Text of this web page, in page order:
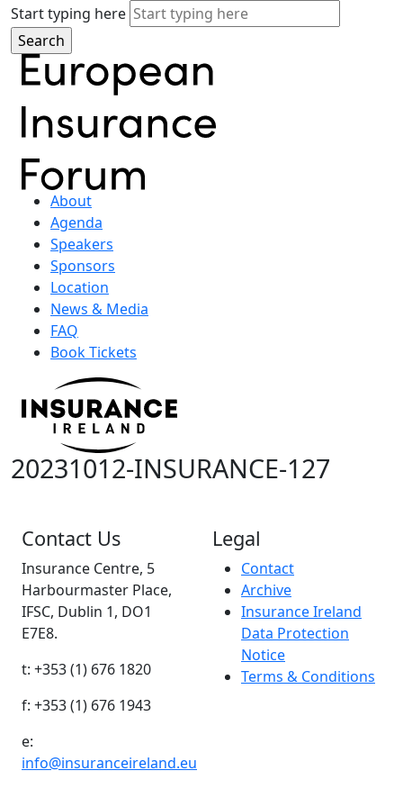
Start typing here
About
Agenda
Speakers
Sponsors
Location
News & Media
FAQ
Book Tickets
20231012-INSURANCE-127
Contact Us
Insurance Centre, 5
Harbourmaster Place,
IFSC, Dublin 1, DO1
E7E8.
t: +353 (1) 676 1820
f: +353 (1) 676 1943
e:
info@insuranceireland.eu
Legal
Contact
Archive
Insurance Ireland
Data Protection
Notice
Terms & Conditions